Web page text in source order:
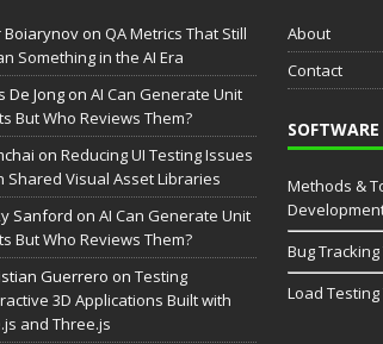
Boiarynovon QA Metrics That Still
Something in the AI Era
De Jongon AI Can Generate Unit
But Who Reviews Them?
on Reducing UI Testing Issues
Shared Visual Asset Libraries
Sanford on AI Can Generate Unit
But Who Reviews Them?
Guerrero on Testing
3D Applications Built with
and Three.js
About
Contact
Methods &
Bug
Load Testing